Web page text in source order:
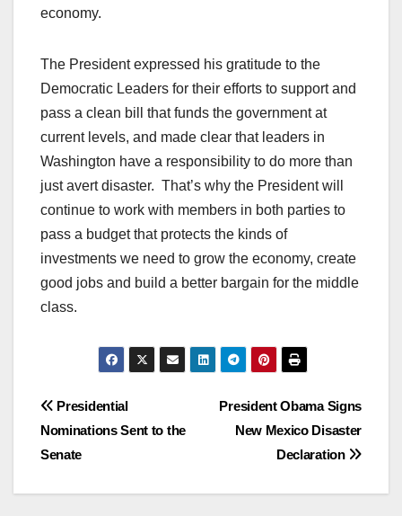
economy.
The President expressed his gratitude to the
Democratic Leaders for their efforts to support and
pass a clean bill that funds the government at
current levels, and made clear that leaders in
Washington have a responsibility to do more than
just avert disaster. That’s why the President will
continue to work with members in both parties to
pass a budget that protects the kinds of
investments we need to grow the economy, create
good jobs and build a better bargain for the middle
class.
Post
navigation
President Obama Signs
New Mexico Disaster
Declaration
Presidential
Nominations Sent to the
Senate